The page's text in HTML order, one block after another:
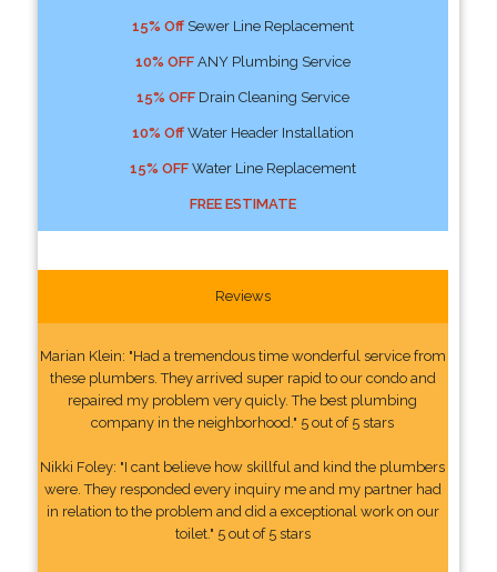
15% OffSewer Line Replacement
10% OFFANY Plumbing Service
15% OFFDrain Cleaning Service
10% OffWater Header Installation
15% OFFWater Line Replacement
FREE ESTIMATE
Reviews
Marian Klein: "Had a tremendous time wonderful service from
these plumbers. They arrived super rapid to our condo and
repaired my problem very quicly. The best plumbing
company in the neighborhood." 5 out of 5 stars
Nikki Foley: "I cant believe how skillful and kind the plumbers
were. They responded every inquiry me and my partner had
in relation to the problem and did a exceptional work on our
toilet." 5 out of 5 stars